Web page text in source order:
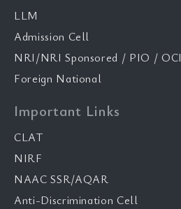
LLM
Admission Cell
NRI/NRI Sponsored / PIO / OCI
Foreign National
Important Links
CLAT
NIRF
NAAC SSR/AQAR
Anti-Discrimination Cell